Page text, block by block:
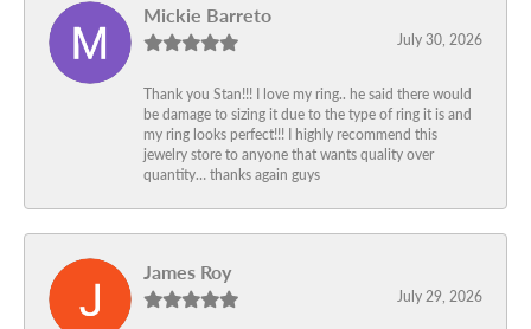
Mickie Barreto
July 30, 2026
Thank you Stan!!! I love my ring.. he said there would
be damage to sizing it due to the type of ring it is and
my ring looks perfect!!! I highly recommend this
jewelry store to anyone that wants quality over
quantity… thanks again guys
James Roy
July 29, 2026